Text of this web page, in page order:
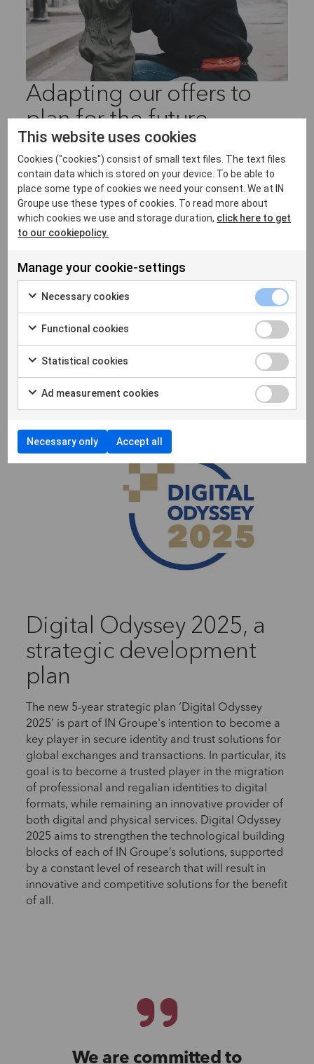
Adapting our offers to
plan for the future
their identity, everywhere, and at all times. They will
require their identity to be protected with the
highest levels of security and will use it in both the
physical and digital worlds. Digital identity is all
about freedom in total security, but a freedom that
challenging promise to make, requiring the highest
levels of security, as well as strong interoperability
between systems and remote services.
Digital Odyssey 2025, a
strategic development
plan
The new 5-year strategic plan ‘Digital Odyssey
2025’ is part of IN Groupe's intention to become a
key player in secure identity and trust solutions for
global exchanges and transactions. In particular, its
goal is to become a trusted player in the migration
of professional and regalian identities to digital
formats, while remaining an innovative provider of
both digital and physical services. Digital Odyssey
2025 aims to strengthen the technological building
blocks of each of IN Groupe’s solutions, supported
by a constant level of research that will result in
innovative and competitive solutions for the benefit
of all.
We are committed to
This website uses cookies
Cookies ("cookies") consist of small text files. The text files
contain data which is stored on your device. To be able to
place some type of cookies we need your consent. We at IN
Groupe use these types of cookies. To read more about
which cookies we use and storage duration, click here to get
to our cookiepolicy.
Manage your cookie-settings
Necessary cookies
Functional cookies
Statistical cookies
Ad measurement cookies
Necessary only Accept all